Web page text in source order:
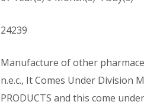
24239
Manufacture of other
n.e.c., It Comes Under Division
PRODUCTS and this come